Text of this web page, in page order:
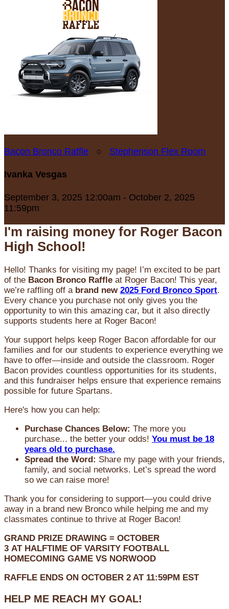
Bacon Bronco Raffle ○ Stephenson Flex Room
Ivanka Vesgas
September 3, 2025 12:00am - October 2, 2025
11:59pm
I'm raising money for Roger Bacon
High School!
Hello! Thanks for visiting my page! I’m excited to be part
of the Bacon Bronco Raffle at Roger Bacon! This year,
we’re raffling off a brand new 2025 Ford Bronco Sport.
Every chance you purchase not only gives you the
opportunity to win this amazing car, but it also directly
supports students here at Roger Bacon!
Your support helps keep Roger Bacon affordable for our
families and for our students to experience everything we
have to offer—inside and outside the classroom. Roger
Bacon provides countless opportunities for its students,
and this fundraiser helps ensure that experience remains
possible for future Spartans.
Here's how you can help:
Purchase Chances Below: The more you
purchase... the better your odds! You must be 18
years old to purchase.
Spread the Word: Share my page with your friends,
family, and social networks. Let’s spread the word
so we can raise more!
Thank you for considering to support—you could drive
away in a brand new Bronco while helping me and my
classmates continue to thrive at Roger Bacon!
GRAND PRIZE DRAWING = OCTOBER
3 AT HALFTIME OF VARSITY FOOTBALL
HOMECOMING GAME VS NORWOOD
RAFFLE ENDS ON OCTOBER 2 AT 11:59PM EST
HELP ME REACH MY GOAL!